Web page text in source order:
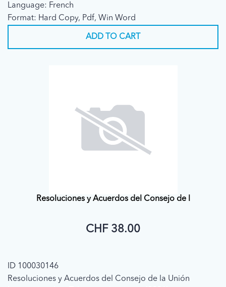
Language: French
Format: Hard Copy, Pdf, Win Word
ADD TO CART
Resoluciones y Acuerdos del Consejo de l
CHF 38.00
ID 100030146
Resoluciones y Acuerdos del Consejo de la Unión